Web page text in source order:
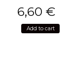
6,60 €
Add to cart